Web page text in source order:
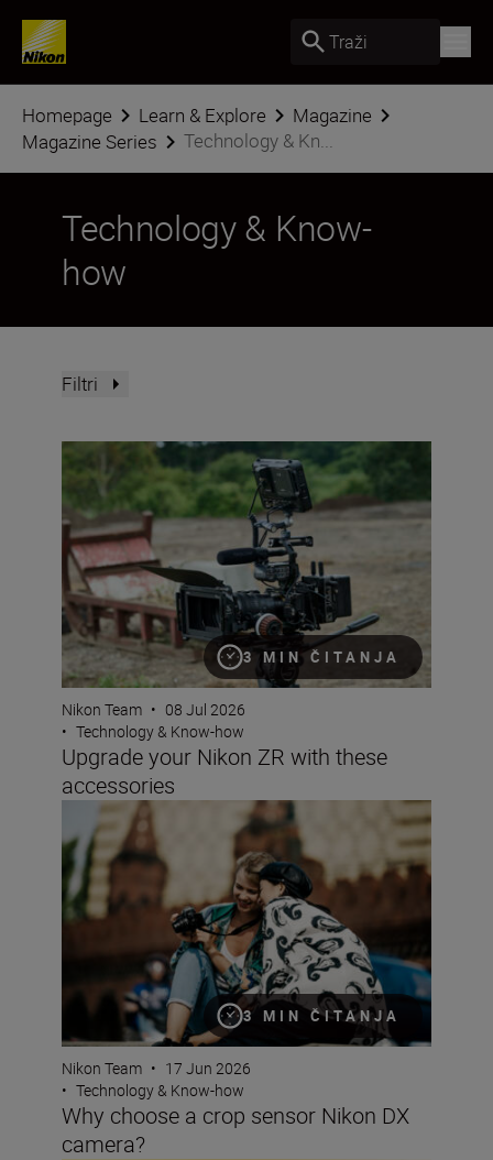
Traži
Homepage Learn & Explore
Magazine
Magazine Series
Technology & Kn...
Technology & Know-
how
Filtri
3 MIN ČITANJA
Upgrade your Nikon ZR with these accessories
Nikon Team • 08 Jul 2026
• Technology & Know-how
Upgrade your Nikon ZR with these
accessories
3 MIN ČITANJA
Why choose a crop sensor Nikon DX camera?
Nikon Team • 17 Jun 2026
• Technology & Know-how
Why choose a crop sensor Nikon DX
camera?